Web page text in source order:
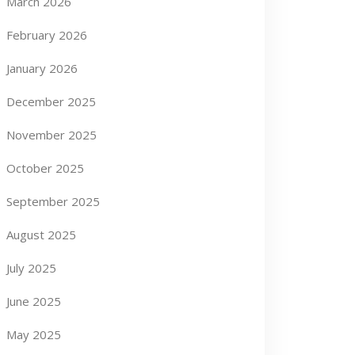
February 2026
January 2026
December 2025
November 2025
October 2025
September 2025
August 2025
July 2025
June 2025
May 2025